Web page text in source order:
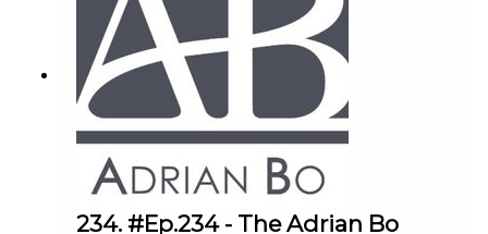
Federal Budget changes to negative gearing and
capital gains tax, why Melbourne is currently the
best contrarian investment, and how to structure
purchases using companies and SMSFs. Eddie
also reveals why the "affordable bracket" is set
to boom by 40% in the next two years. If you want
to scale your portfolio fast, this is a must-watch.
234. #Ep.234 - The Adrian Bo